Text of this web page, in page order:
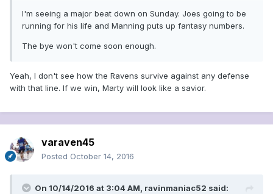
I'm seeing a major beat down on Sunday. Joes going to be
running for his life and Manning puts up fantasy numbers.
The bye won't come soon enough.
Yeah, I don't see how the Ravens survive against any defense
with that line. If we win, Marty will look like a savior.
varaven45
Posted October 14, 2016
On 10/14/2016 at 3:04 AM, ravinmaniac52 said: